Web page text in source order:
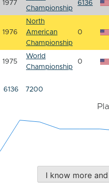
1977
Championship
6136
1976
North
American
Championship
0
1975
World
Championship
0
6136 7200
I know more